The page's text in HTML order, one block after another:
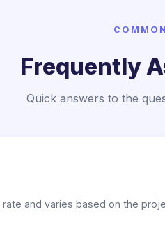
Frequently
Quick answers to the
and varies based on the